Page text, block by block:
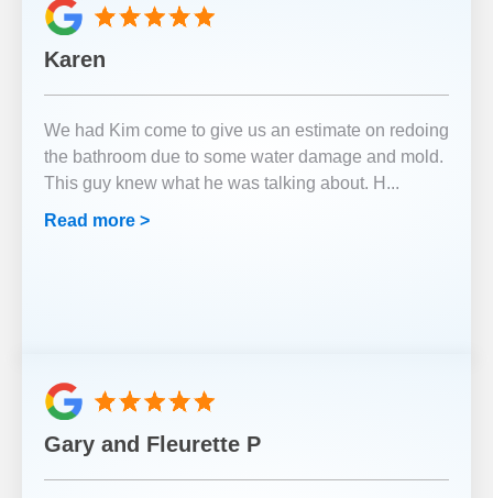
Karen
We had Kim come to give us an estimate on redoing
the bathroom due to some water damage and mold.
This guy knew what he was talking about. H ...
Read more >
Gary and Fleurette P